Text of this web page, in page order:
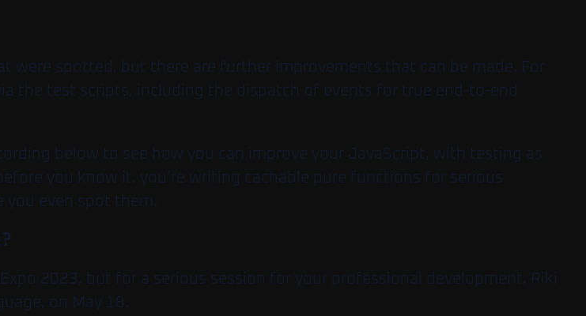
were spotted, but there are further improvements that can be made. For
the test scripts, including the dispatch of events for true end-to-end
below to see how you can improve your JavaScript, with testing as
you know it, you’re writing cachable pure functions for serious
you even spot them.
2023, but for a serious session for your professional development, Riki
on May 18.